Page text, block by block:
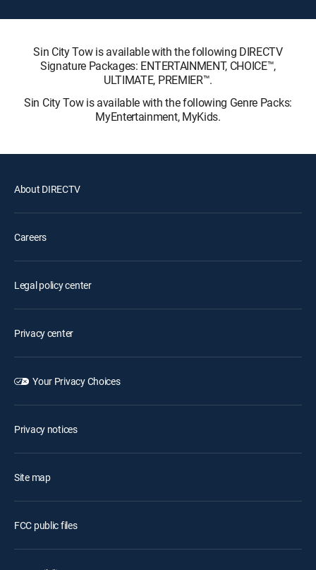
Sin City Tow is available with the following DIRECTV
Signature Packages: ENTERTAINMENT, CHOICE™,
ULTIMATE, PREMIER™.
Sin City Tow is available with the following Genre Packs:
MyEntertainment, MyKids.
About DIRECTV
Careers
Legal policy center
Privacy center
Your Privacy Choices
Privacy notices
Site map
FCC public files